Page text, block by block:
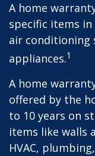
A home
specific items in
air conditioning
appliances.1
A home
offered by the
to 10 years on
items like walls
HVAC,